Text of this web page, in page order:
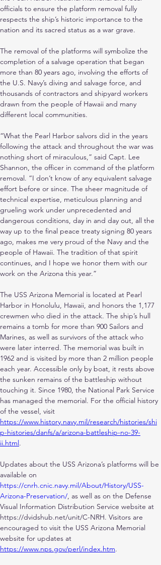
officials to ensure the platform removal fully
respects the ship’s historic importance to the
nation and its sacred status as a war grave.
The removal of the platforms will symbolize the
completion of a salvage operation that began
more than 80 years ago, involving the efforts of
the U.S. Navy’s diving and salvage force, and
thousands of contractors and shipyard workers
drawn from the people of Hawaii and many
different local communities.
“What the Pearl Harbor salvors did in the years
following the attack and throughout the war was
nothing short of miraculous,” said Capt. Lee
Shannon, the officer in command of the platform
removal. “I don’t know of any equivalent salvage
effort before or since. The sheer magnitude of
technical expertise, meticulous planning and
grueling work under unprecedented and
dangerous conditions, day in and day out, all the
way up to the final peace treaty signing 80 years
ago, makes me very proud of the Navy and the
people of Hawaii. The tradition of that spirit
continues, and I hope we honor them with our
work on the Arizona this year.”
The USS Arizona Memorial is located at Pearl
Harbor in Honolulu, Hawaii, and honors the 1,177
crewmen who died in the attack. The ship’s hull
remains a tomb for more than 900 Sailors and
Marines, as well as survivors of the attack who
were later interred. The memorial was built in
1962 and is visited by more than 2 million people
each year. Accessible only by boat, it rests above
the sunken remains of the battleship without
touching it. Since 1980, the National Park Service
has managed the memorial. For the official history
of the vessel, visit
https://www.history.navy.mil/research/histories/shi
p-histories/danfs/a/arizona-battleship-no-39-
ii.html.
Updates about the USS Arizona’s platforms will be
available on
https://cnrh.cnic.navy.mil/About/History/USS-
Arizona-Preservation/, as well as on the Defense
Visual Information Distribution Service website at
https://dvidshub.net/unit/C-NRH. Visitors are
encouraged to visit the USS Arizona Memorial
website for updates at
https://www.nps.gov/perl/index.htm.